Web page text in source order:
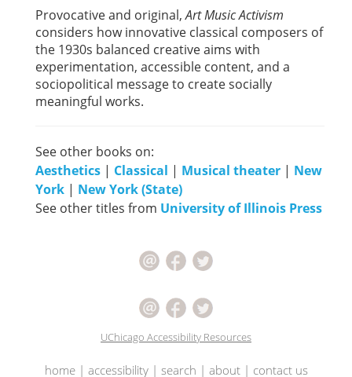
Provocative and original,Art Music Activism
considers how innovative classical composers of
the 1930s balanced creative aims with
experimentation, accessible content, and a
sociopolitical message to create socially
meaningful works.
See other books on:
Aesthetics | Classical | Musical theater | New
York | New York (State)
See other titles from University of Illinois Press
UChicago Accessibility Resources
home| accessibility| search | about| contact us